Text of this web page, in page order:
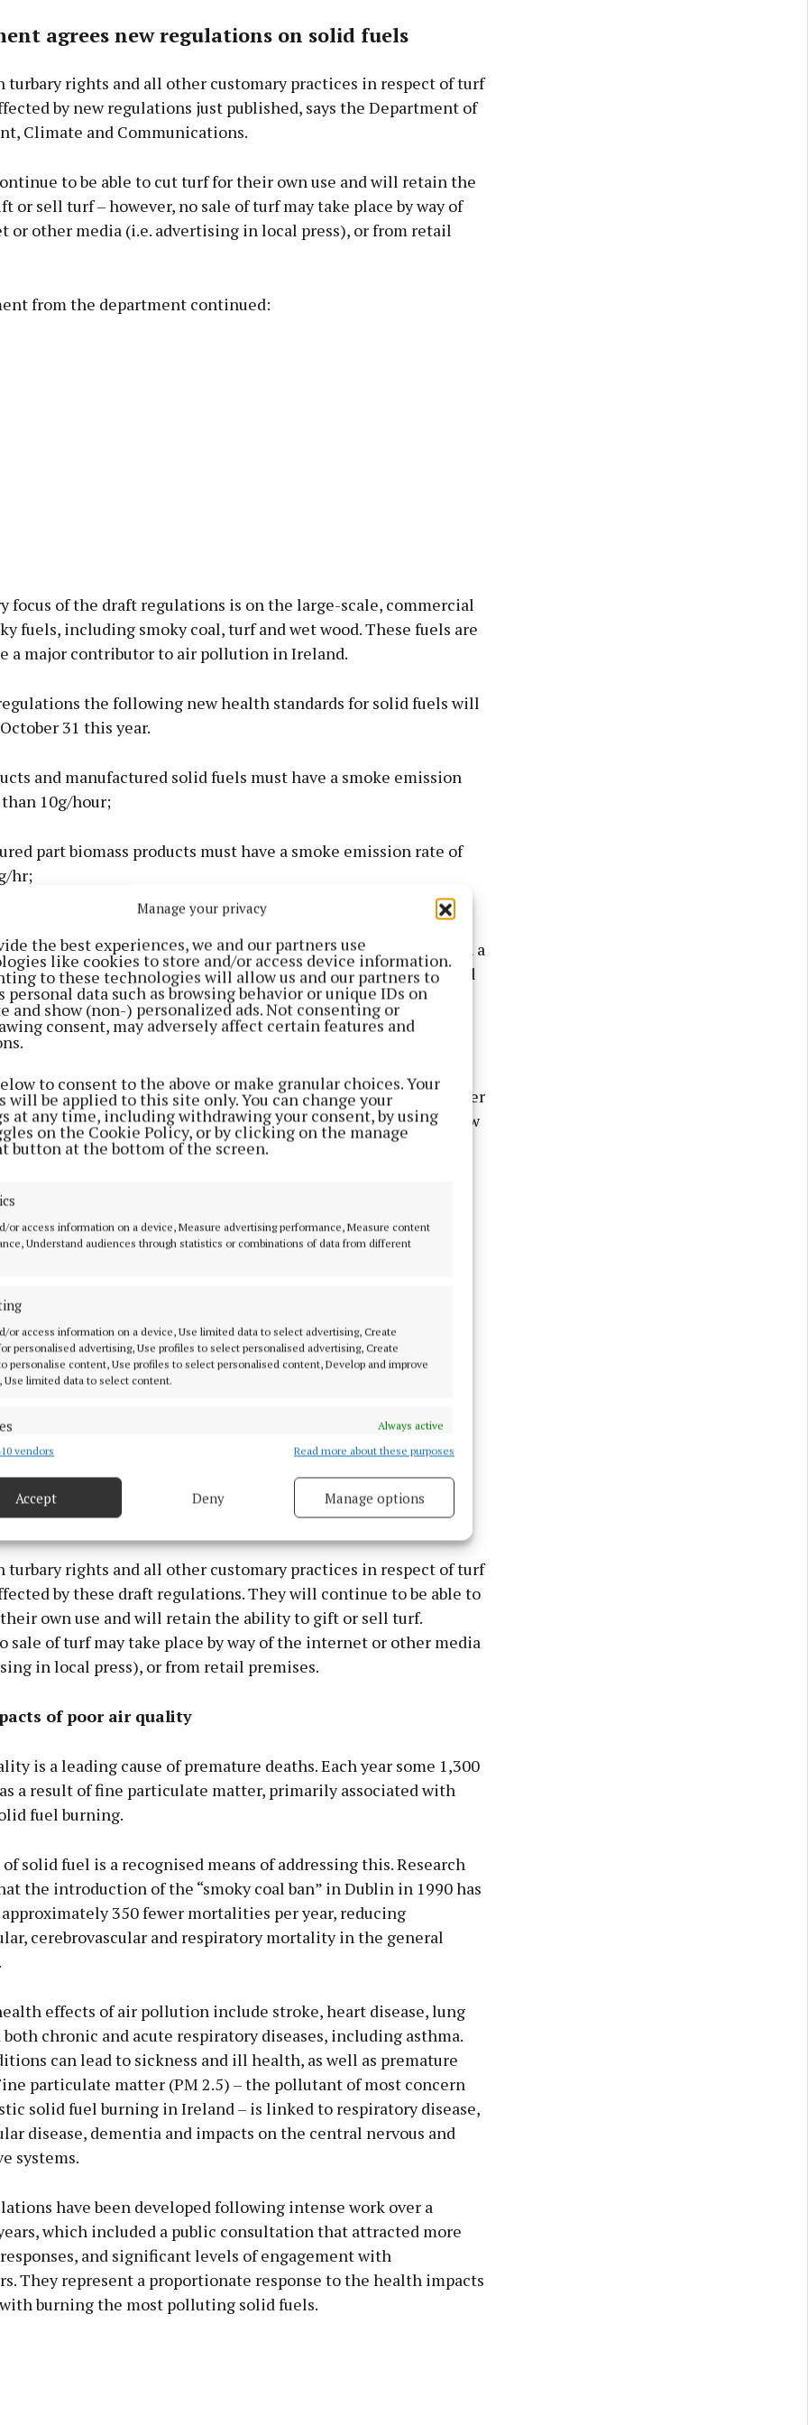
Manage your privacy
the best experiences, we and our partners use
like cookies to store and/or access device information.
to these technologies will allow us and our partners to
personal data such as browsing behavior or unique IDs on
and show (non-) personalized ads. Not consenting or
consent, may adversely affect certain features and
to consent to the above or make granular choices. Your
will be applied to this site only. You can change your
at any time, including withdrawing your consent, by using
on the Cookie Policy, or by clicking on the manage
button at the bottom of the screen.
or access information on a device, Measure advertising performance, Measure content
Understand audiences through statistics or combinations of data from different
or access information on a device, Use limited data to select advertising, Create
personalised advertising, Use profiles to select personalised advertising, Create
personalise content, Use profiles to select personalised content, Develop and improve
Use limited data to select content.
Always active
combine data from other data sources, Link different devices, Identify
security, prevent and detect fraud, and fix errors, Deliver
choices.
vendors Read more about these purposes
Accept Deny Manage options
agrees new regulations on solid fuels
turbary rights and all other customary practices in respect of turf
by new regulations just published, says the Department of
Climate and Communications.
to be able to cut turf for their own use and will retain the
or sell turf – however, no sale of turf may take place by way of
or other media (i.e. advertising in local press), or from retail
from the department continued:
focus of the draft regulations is on the large-scale, commercial
fuels, including smoky coal, turf and wet wood. These fuels are
a major contributor to air pollution in Ireland.
the following new health standards for solid fuels will
31 this year.
and manufactured solid fuels must have a smoke emission
10g/hour;
part biomass products must have a smoke emission rate of
hr;
and manufactured solid fuels, including manufactured part
must have a sulphur content of less than 2% by weight on a
basis. Subject to a market assessment, this limit will be reduced
from 1 September 2025;
products, wood products and wood logs, supplies in units
be required to have a moisture content of 25% or less
with effect from September 1, 2025). Wood logs sold in larger
be required to come with instructions for the purchaser on how
a cleaner and more cost-efficient alternative to smoky
coal is already widely available.
turbary rights and all other customary practices in respect of turf
by these draft regulations. They will continue to be able to
own use and will retain the ability to gift or sell turf.
sale of turf may take place by way of the internet or other media
in local press), or from retail premises.
of poor air quality
is a leading cause of premature deaths. Each year some 1,300
a result of fine particulate matter, primarily associated with
fuel burning.
solid fuel is a recognised means of addressing this. Research
the introduction of the “smoky coal ban” in Dublin in 1990 has
350 fewer mortalities per year, reducing
cerebrovascular and respiratory mortality in the general
effects of air pollution include stroke, heart disease, lung
both chronic and acute respiratory diseases, including asthma.
can lead to sickness and ill health, as well as premature
particulate matter (PM 2.5) – the pollutant of most concern
solid fuel burning in Ireland – is linked to respiratory disease,
disease, dementia and impacts on the central nervous and
systems.
have been developed following intense work over a
which included a public consultation that attracted more
and significant levels of engagement with
They represent a proportionate response to the health impacts
burning the most polluting solid fuels.